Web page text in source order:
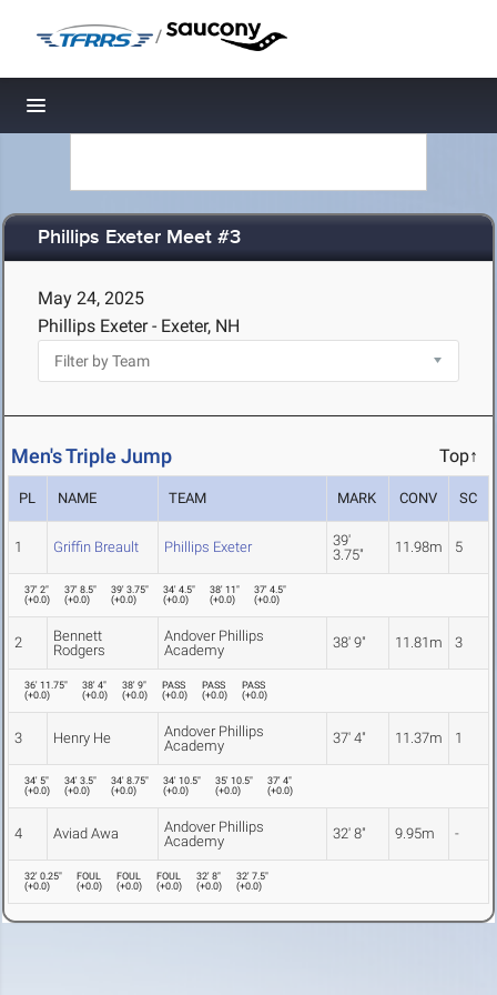
/
Toggle navigation
Phillips Exeter Meet #3
May 24, 2025
Phillips Exeter - Exeter, NH
Men's Triple Jump Top↑
PL NAME TEAM MARK CONV SC
1 Griffin Breault Phillips Exeter
39'
3.75"
11.98m 5
37' 2"
(+0.0)
37' 8.5"
(+0.0)
39' 3.75"
(+0.0)
34' 4.5"
(+0.0)
38' 11"
(+0.0)
37' 4.5"
(+0.0)
2
Bennett
Rodgers
Andover Phillips
Academy
38' 9" 11.81m 3
36' 11.75"
(+0.0)
38' 4"
(+0.0)
38' 9"
(+0.0)
PASS
(+0.0)
PASS
(+0.0)
PASS
(+0.0)
3 Henry He
Andover Phillips
Academy
37' 4" 11.37m 1
34' 5"
(+0.0)
34' 3.5"
(+0.0)
34' 8.75"
(+0.0)
34' 10.5"
(+0.0)
35' 10.5"
(+0.0)
37' 4"
(+0.0)
4 Aviad Awa
Andover Phillips
Academy
32' 8" 9.95m -
32' 0.25"
(+0.0)
FOUL
(+0.0)
FOUL
(+0.0)
FOUL
(+0.0)
32' 8"
(+0.0)
32' 7.5"
(+0.0)